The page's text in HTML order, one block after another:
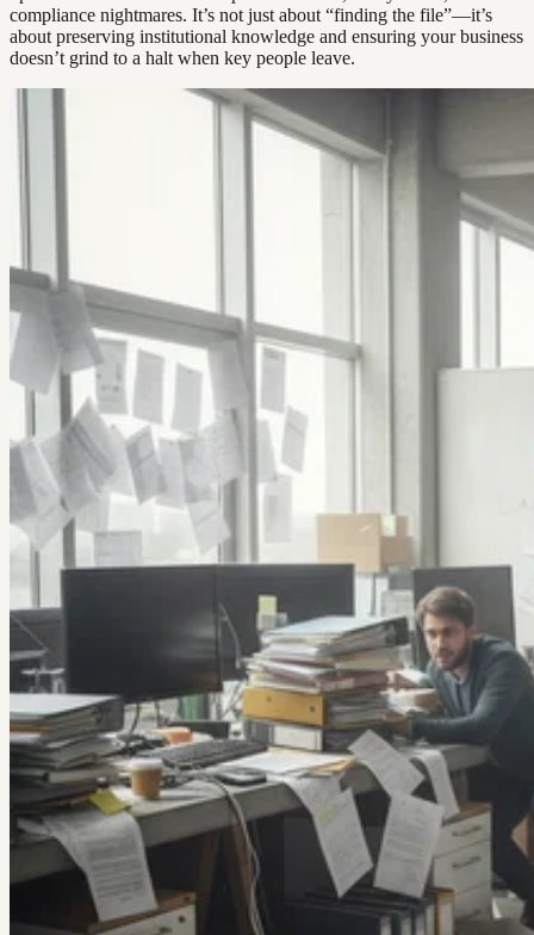
compliance nightmares. It’s not just about “finding the file”—it’s
about preserving institutional knowledge and ensuring your business
doesn’t grind to a halt when key people leave.